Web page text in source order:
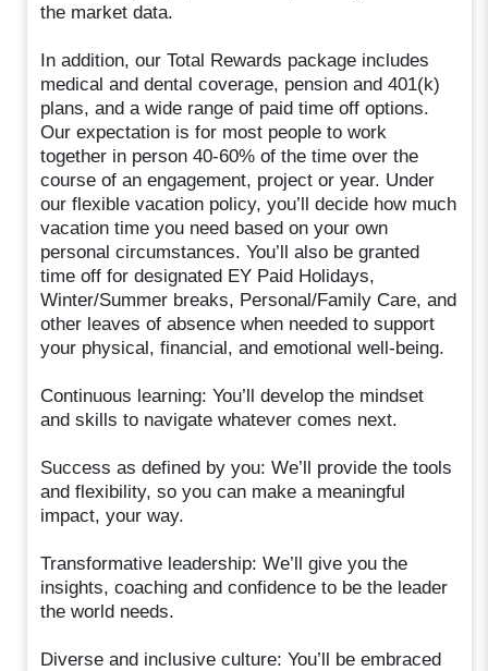
the market data.
In addition, our Total Rewards package includes
medical and dental coverage, pension and 401(k)
plans, and a wide range of paid time off options.
Our expectation is for most people to work
together in person 40-60% of the time over the
course of an engagement, project or year. Under
our flexible vacation policy, you’ll decide how much
vacation time you need based on your own
personal circumstances. You’ll also be granted
time off for designated EY Paid Holidays,
Winter/Summer breaks, Personal/Family Care, and
other leaves of absence when needed to support
your physical, financial, and emotional well-being.
Continuous learning: You’ll develop the mindset
and skills to navigate whatever comes next.
Success as defined by you: We’ll provide the tools
and flexibility, so you can make a meaningful
impact, your way.
Transformative leadership: We’ll give you the
insights, coaching and confidence to be the leader
the world needs.
Diverse and inclusive culture: You’ll be embraced